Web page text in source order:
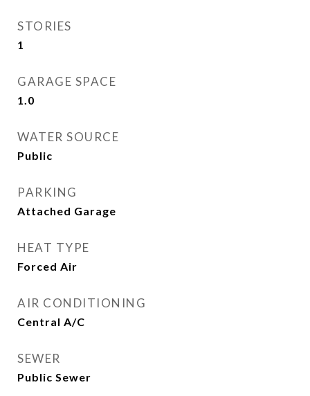
STORIES
1
GARAGE SPACE
1.0
WATER SOURCE
Public
PARKING
Attached Garage
HEAT TYPE
Forced Air
AIR CONDITIONING
Central A/C
SEWER
Public Sewer